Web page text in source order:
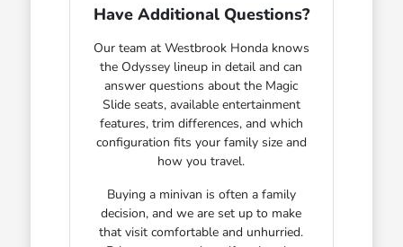
Have Additional Questions?
Our team at Westbrook Honda knows
the Odyssey lineup in detail and can
answer questions about the Magic
Slide seats, available entertainment
features, trim differences, and which
configuration fits your family size and
how you travel.
Buying a minivan is often a family
decision, and we are set up to make
that visit comfortable and unhurried.